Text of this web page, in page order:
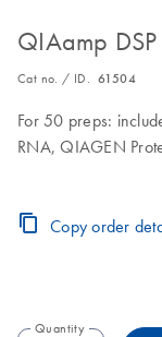
QIAamp
Cat no. / ID. 61504
For 50 preps:
RNA, QIAGEN
Copy order
Quantity